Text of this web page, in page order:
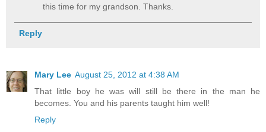
this time for my grandson. Thanks.
Reply
Mary Lee August 25, 2012 at 4:38 AM
That little boy he was will still be there in the man he
becomes. You and his parents taught him well!
Reply